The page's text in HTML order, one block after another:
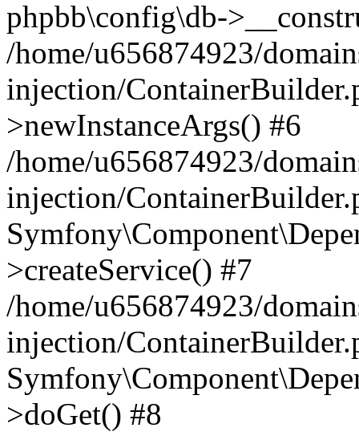
phpbb\config\db-
/home/u656874923/
injection/
>newInstanceArgs() #6
/home/u656874923/
injection/
>createService() #7
/home/u656874923/
injection/
>doGet() #8